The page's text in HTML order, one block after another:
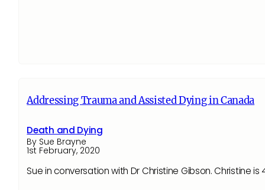
Addressing Trauma and Assisted Dying in Canada
Death and Dying
By Sue Brayne
1st February, 2020
Sue in conversation with Dr Christine Gibson. Christine